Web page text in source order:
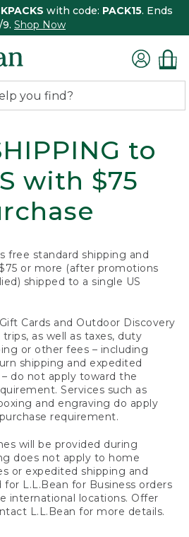
with code: PACK15. Ends
Shop Now
to
with $75
free standard shipping and
or more (after promotions
shipped to a single US
Cards and Outdoor Discovery
as well as taxes, duty
or other fees – including
shipping and expedited
do not apply toward the
Services such as
and engraving do apply
requirement.
will be provided during
does not apply to home
or expedited shipping and
L.L.Bean for Business orders
international locations. Offer
L.L.Bean for more details.